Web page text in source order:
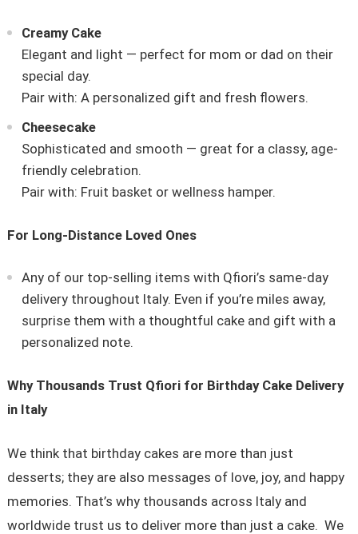
Creamy Cake
Elegant and light — perfect for mom or dad on their
special day.
Pair with: A personalized gift and fresh flowers.
Cheesecake
Sophisticated and smooth — great for a classy, age-
friendly celebration.
Pair with: Fruit basket or wellness hamper.
For Long-Distance Loved Ones
Any of our top-selling items with Qfiori’s same-day
delivery throughout Italy. Even if you’re miles away,
surprise them with a thoughtful cake and gift with a
personalized note.
Why Thousands Trust Qfiori for Birthday Cake Delivery
in Italy
We think that birthday cakes are more than just
desserts; they are also messages of love, joy, and happy
memories. That’s why thousands across Italy and
worldwide trust us to deliver more than just a cake. We